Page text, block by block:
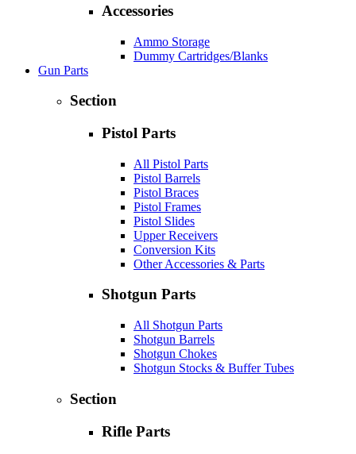
Accessories
Ammo Storage
Dummy Cartridges/Blanks
Gun Parts
Section
Pistol Parts
All Pistol Parts
Pistol Barrels
Pistol Braces
Pistol Frames
Pistol Slides
Upper Receivers
Conversion Kits
Other Accessories & Parts
Shotgun Parts
All Shotgun Parts
Shotgun Barrels
Shotgun Chokes
Shotgun Stocks & Buffer Tubes
Section
Rifle Parts